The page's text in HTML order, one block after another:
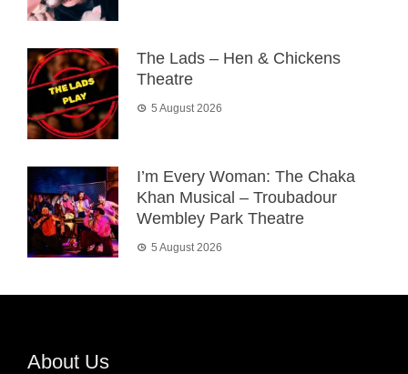
The Lads – Hen & Chickens
Theatre
5 August 2026
I’m Every Woman: The Chaka
Khan Musical – Troubadour
Wembley Park Theatre
5 August 2026
About Us